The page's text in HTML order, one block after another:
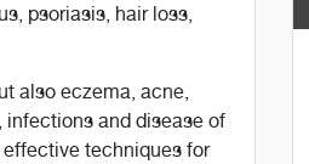
psoriasis, hair loss,
also eczema, acne,
infections and disease of
techniques for